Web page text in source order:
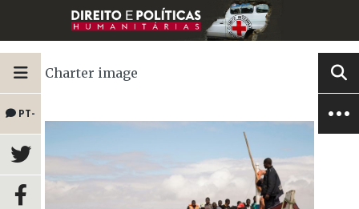
PT-
BR
Charter image